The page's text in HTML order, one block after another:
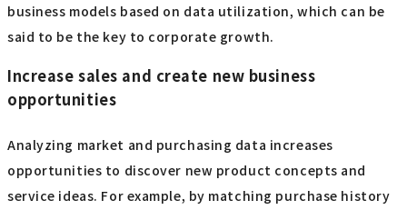
business models based on data utilization, which can be
said to be the key to corporate growth.
Increase sales and create new business
opportunities
Analyzing market and purchasing data increases
opportunities to discover new product concepts and
service ideas. For example, by matching purchase history